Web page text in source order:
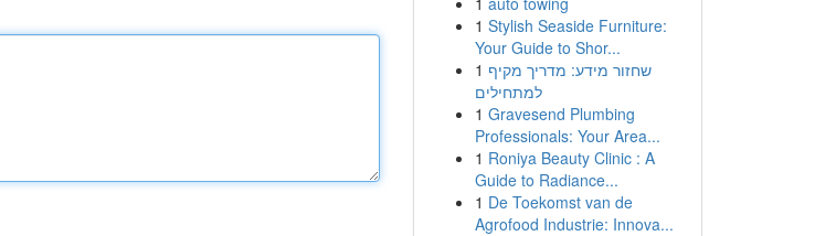
1 Stylish Seaside Furniture:
Your Guide to Shor...
1 שחזור מידע: מדריך מקיף
למתחילים
1 Gravesend Plumbing
Professionals: Your Area...
1 Roniya Beauty Clinic : A
Guide to Radiance...
1 De Toekomst van de
Agrofood Industrie: Innova...